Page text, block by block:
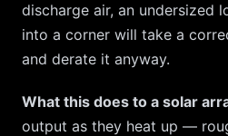
discharge air, an undersized
into a corner will take a
and derate it anyway.
What this does to a solar
output as they heat up —